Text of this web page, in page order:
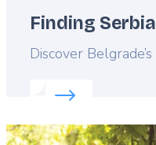
Finding
Lead
Discover
Read more about:
Featured